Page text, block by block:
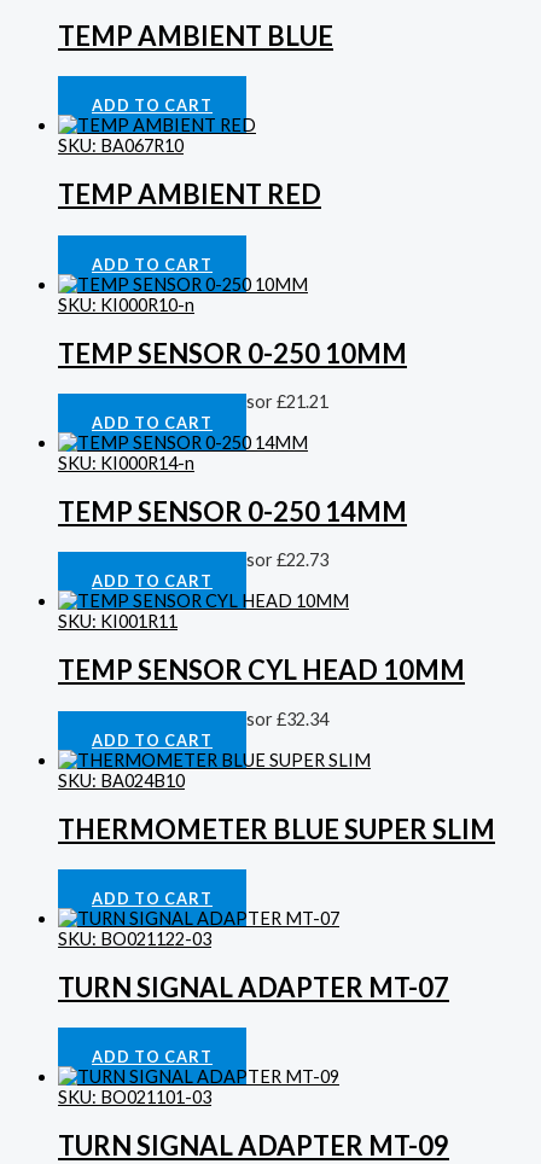
TEMP AMBIENT BLUE
ADD TO CART
SKU: BA067R10
TEMP AMBIENT RED
ADD TO CART
SKU: KI000R10-n
TEMP SENSOR 0-250 10MM
Cylinder Head Temp Sensor£21.21
ADD TO CART
SKU: KI000R14-n
TEMP SENSOR 0-250 14MM
Cylinder Head Temp Sensor£22.73
ADD TO CART
SKU: KI001R11
TEMP SENSOR CYL HEAD 10MM
Cylinder Head Temp Sensor£32.34
ADD TO CART
SKU: BA024B10
THERMOMETER BLUE SUPER SLIM
ADD TO CART
SKU: BO021122-03
TURN SIGNAL ADAPTER MT-07
ADD TO CART
SKU: BO021101-03
TURN SIGNAL ADAPTER MT-09